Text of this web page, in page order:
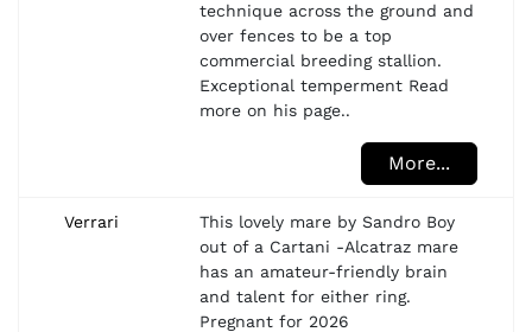
technique across the ground and
over fences to be a top
commercial breeding stallion.
Exceptional temperment Read
more on his page..
More...
Verrari
This lovely mare by Sandro Boy
out of a Cartani -Alcatraz mare
has an amateur-friendly brain
and talent for either ring.
Pregnant for 2026